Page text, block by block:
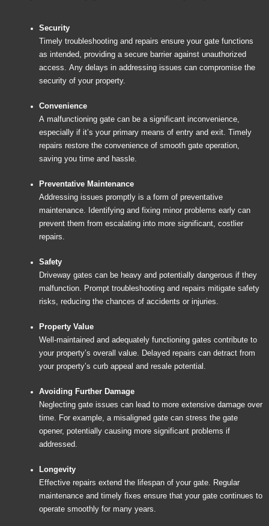
Security
Timely troubleshooting and repairs ensure your gate functions
as intended, providing a secure barrier against unauthorized
access. Any delays in addressing issues can compromise the
security of your property.
Convenience
A malfunctioning gate can be a significant inconvenience,
especially if it’s your primary means of entry and exit. Timely
repairs restore the convenience of smooth gate operation,
saving you time and hassle.
Preventative Maintenance
Addressing issues promptly is a form of preventative
maintenance. Identifying and fixing minor problems early can
prevent them from escalating into more significant, costlier
repairs.
Safety
Driveway gates can be heavy and potentially dangerous if they
malfunction. Prompt troubleshooting and repairs mitigate safety
risks, reducing the chances of accidents or injuries.
Property Value
Well-maintained and adequately functioning gates contribute to
your property’s overall value. Delayed repairs can detract from
your property’s curb appeal and resale potential.
Avoiding Further Damage
Neglecting gate issues can lead to more extensive damage over
time. For example, a misaligned gate can stress the gate
opener, potentially causing more significant problems if
addressed.
Longevity
Effective repairs extend the lifespan of your gate. Regular
maintenance and timely fixes ensure that your gate continues to
operate smoothly for many years.